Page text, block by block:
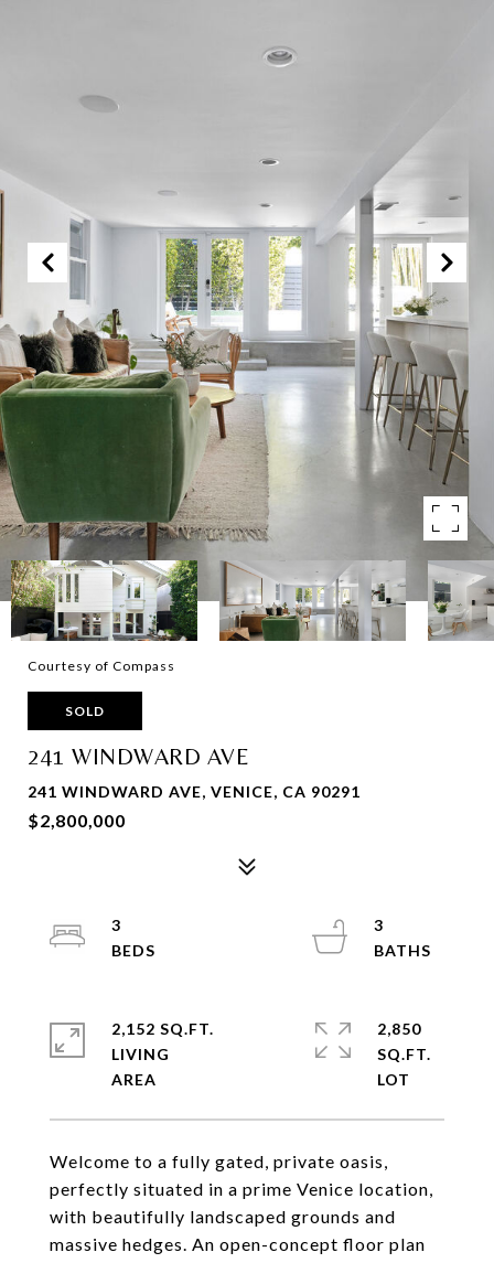
Courtesy of Compass
SOLD
241 WINDWARD AVE
241 WINDWARD AVE, VENICE, CA 90291
$2,800,000
Welcome to a fully gated, private oasis,
perfectly situated in a prime Venice location,
with beautifully landscaped grounds and
massive hedges. An open-concept floor plan
3
3
2,152 SQ.FT.
LIVING
2,850
SQ.FT.